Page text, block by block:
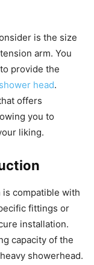
is the size
arm. You
provide the
shower head.
offers
you to
liking.
is compatible with
fittings or
installation.
capacity of the
showerhead.